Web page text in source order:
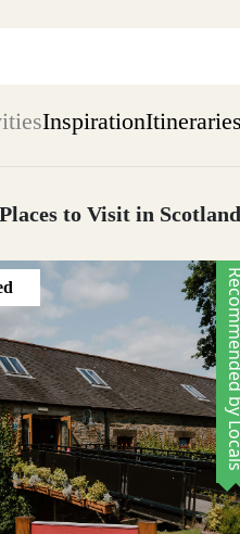
Weekend
Two Weeks
InspirationItineraries
to Visit in Scotland